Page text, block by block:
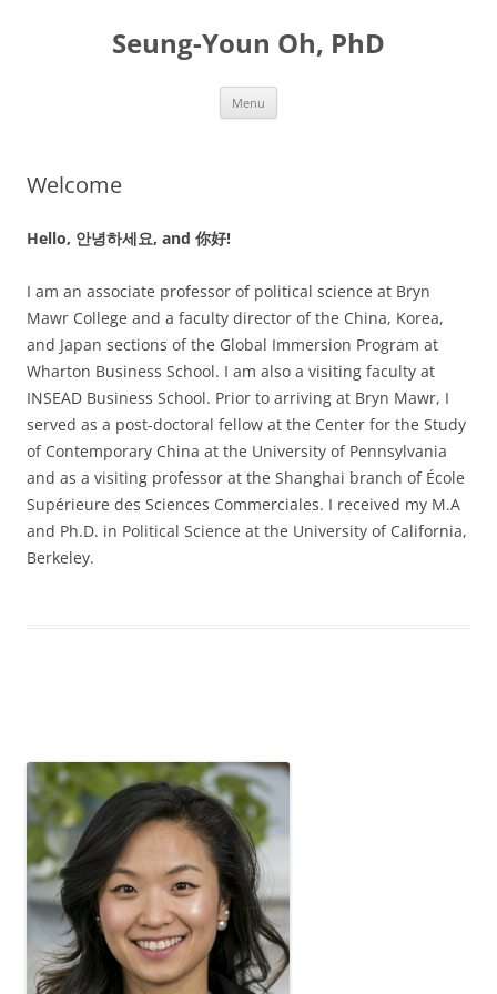
Seung-Youn Oh, PhD
Menu
Welcome
Hello, 안녕하세요, and 你好!
I am an associate professor of political science at Bryn
Mawr College and a faculty director of the China, Korea,
and Japan sections of the Global Immersion Program at
Wharton Business School. I am also a visiting faculty at
INSEAD Business School. Prior to arriving at Bryn Mawr, I
served as a post-doctoral fellow at the Center for the Study
of Contemporary China at the University of Pennsylvania
and as a visiting professor at the Shanghai branch of École
Supérieure des Sciences Commerciales. I received my M.A
and Ph.D. in Political Science at the University of California,
Berkeley.